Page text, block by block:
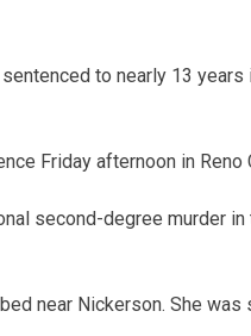
to nearly 13
Friday afternoon in Reno
second-degree murder
near Nickerson. She